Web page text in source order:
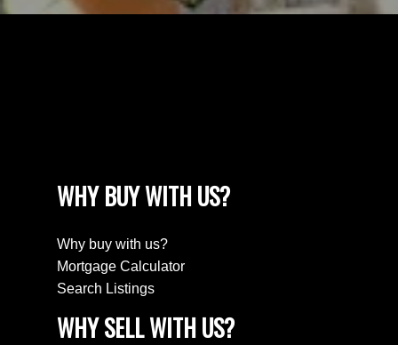
WHY BUY WITH US?
Why buy with us?
Mortgage Calculator
Search Listings
WHY SELL WITH US?